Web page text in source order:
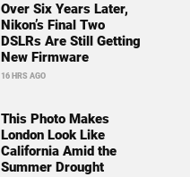
Over Six Years Later,
Nikon’s Final Two
DSLRs Are Still Getting
New Firmware
16 HRS AGO
This Photo Makes
London Look Like
California Amid the
Summer Drought